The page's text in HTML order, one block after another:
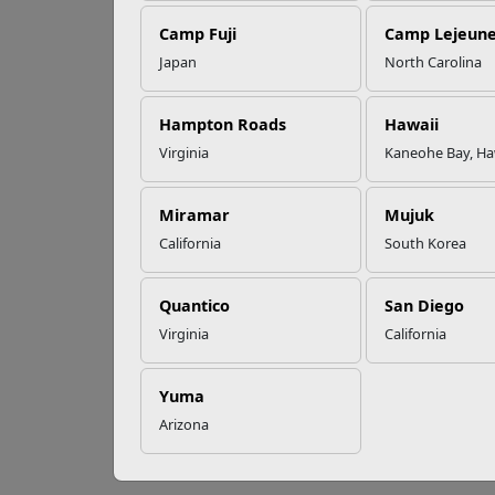
Camp Fuji
Japan
Camp Lejeune
North Carolina
Hampton Roads
Virginia
Hawaii
Kaneohe Bay,
Miramar
California
Mujuk
South Korea
Quantico
Virginia
San Diego
California
Yuma
Arizona
Read More Stories
An